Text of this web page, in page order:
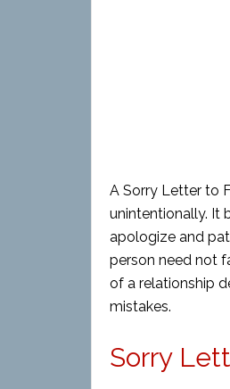
A Sorry Letter to
unintentionally. It
apologize and
person need not
of a relationship
mistakes.
Sorry